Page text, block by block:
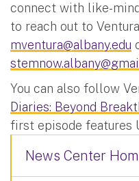
connect with like-
to reach out to
mventura@albany.edu
You can also follow
Diaries: Beyond
first episode features
News Center